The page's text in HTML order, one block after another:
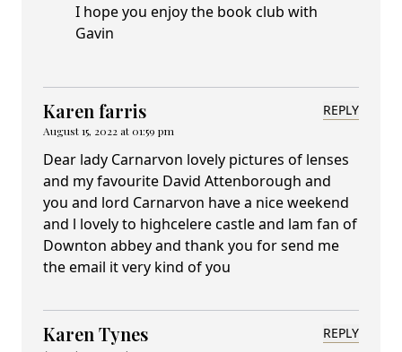
I hope you enjoy the book club with
Gavin
Karen farris
August 15, 2022 at 01:59 pm
REPLY
Dear lady Carnarvon lovely pictures of lenses
and my favourite David Attenborough and
you and lord Carnarvon have a nice weekend
and l lovely to highcelere castle and lam fan of
Downton abbey and thank you for send me
the email it very kind of you
Karen Tynes REPLY